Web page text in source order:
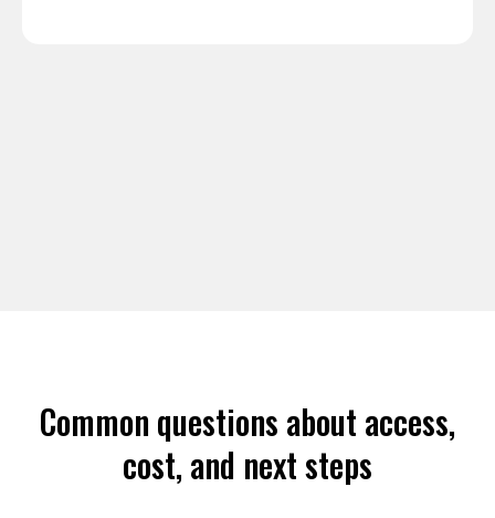
Common questions about access,
cost, and next steps